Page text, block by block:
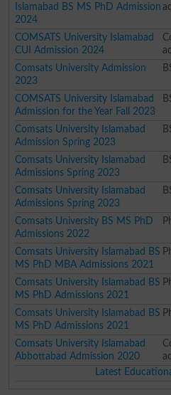
Islamabad BS MS PhD Admission
2024
COMSATS University Islamabad
CUI Admission 2024
Comsats University Admission
2023
COMSATS University Islamabad
Admission for the Year Fall 2023
Comsats University Islamabad
Admission Spring 2023
Comsats University Islamabad
Admissions Spring 2023
Comsats University Islamabad
Admissions Spring 2023
Comsats University BS MS PhD
Admissions 2022
Comsats University Islamabad BS
MS PhD MBA Admissions 2021
Comsats University Islamabad BS
MS PhD Admissions 2021
Comsats University Islamabad BS
MS PhD Admissions 2021
Comsats University Islamabad
Abbottabad Admission 2020
Latest